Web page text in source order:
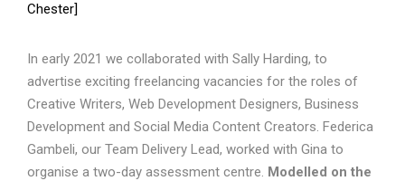
Chester]
In early 2021 we collaborated with Sally Harding, to
advertise exciting freelancing vacancies for the roles of
Creative Writers, Web Development Designers, Business
Development and Social Media Content Creators. Federica
Gambeli, our Team Delivery Lead, worked with Gina to
organise a two-day assessment centre. Modelled on the